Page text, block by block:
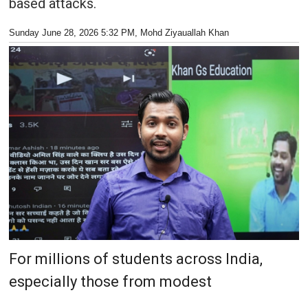
based attacks.
Sunday June 28, 2026 5:32 PM , Mohd Ziyauallah Khan
For millions of students across India,
especially those from modest